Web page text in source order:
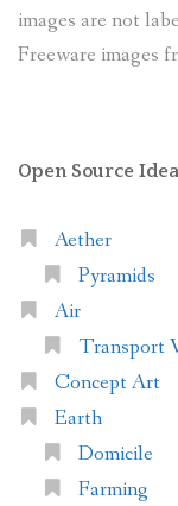
images are not
Freeware images
Open Source
Aether
Pyramids
Air
Transport
Concept Art
Earth
Domicile
Farming